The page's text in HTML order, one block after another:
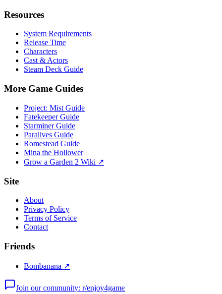
Resources
System Requirements
Release Time
Characters
Cast & Actors
Steam Deck Guide
More Game Guides
Project: Mist Guide
Fatekeeper Guide
Starminer Guide
Paralives Guide
Romestead Guide
Mina the Hollower
Grow a Garden 2 Wiki ↗
Site
About
Privacy Policy
Terms of Service
Contact
Friends
Bombanana ↗
Join our community: r/enjoy4game